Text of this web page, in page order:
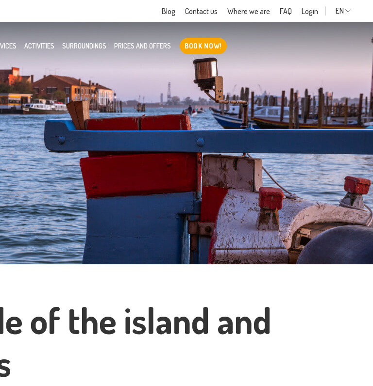
Blog Contact us Where we are FAQ Login EN
ACTIVITIES SURROUNDINGS PRICES AND OFFERS BOOK NOW!
of the island and